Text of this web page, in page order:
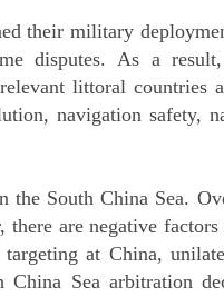
their military
disputes. As a
littoral countries
navigation safety,
South China Sea.
are negative
at China,
China Sea arbitration